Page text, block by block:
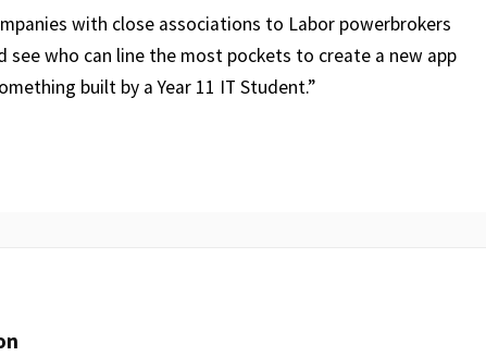
with close associations to Labor powerbrokers
who can line the most pockets to create a new app
built by a Year 11 IT Student.”